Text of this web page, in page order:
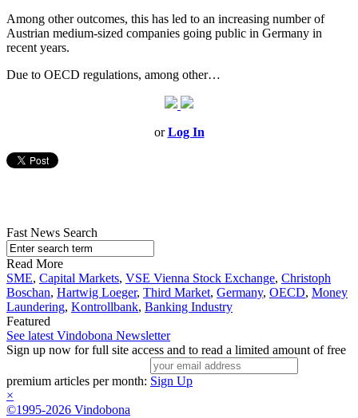
Among other outcomes, this has led to an increasing number of
Austrian medium-sized companies going public in Germany in
recent years.
Due to OECD regulations, among other…
orLog In
Fast News Search
Read More
SME, Capital Markets, VSE Vienna Stock Exchange, Christoph
Boschan, Hartwig Loeger, Third Market, Germany, OECD, Money
Laundering, Kontrollbank, Banking Industry
Featured
See latest Vindobona Newsletter
Sign up now for full site access and to read a limited amount of free
premium articles per month: Sign Up
×
©1995-2026 Vindobona